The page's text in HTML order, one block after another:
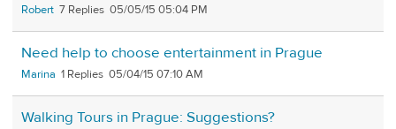
Robert 7 05/05/15 05:04 PM
Need help to choose entertainment in Prague
Marina 1 05/04/15 07:10 AM
Walking Tours in Prague: Suggestions?